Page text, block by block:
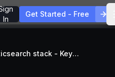
In
Get Started - Free
Prometheus vs Elasticsearch stack - Key concepts, features, and differences